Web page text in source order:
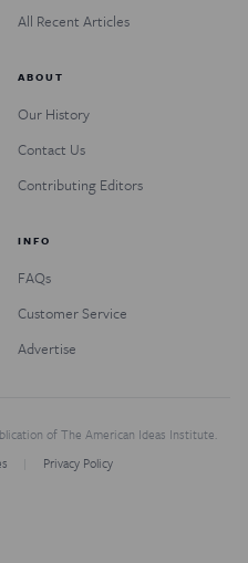
All Recent Articles
ABOUT
Our History
Contact Us
Contributing Editors
INFO
FAQs
Customer Service
Advertise
of The American Ideas Institute.
Privacy Policy